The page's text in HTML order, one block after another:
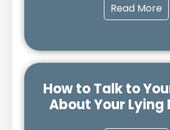
Read More
How to Talk to
About Your Lying